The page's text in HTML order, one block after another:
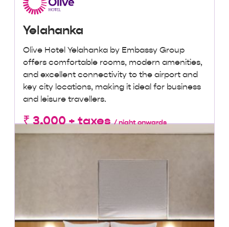
Yelahanka
Olive Hotel Yelahanka by Embassy Group
offers comfortable rooms, modern amenities,
and excellent connectivity to the airport and
key city locations, making it ideal for business
and leisure travellers.
₹ 3,000 + taxes/ night onwards
Lowest Price, Guaranteed!